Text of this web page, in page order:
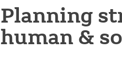
Planning
human &